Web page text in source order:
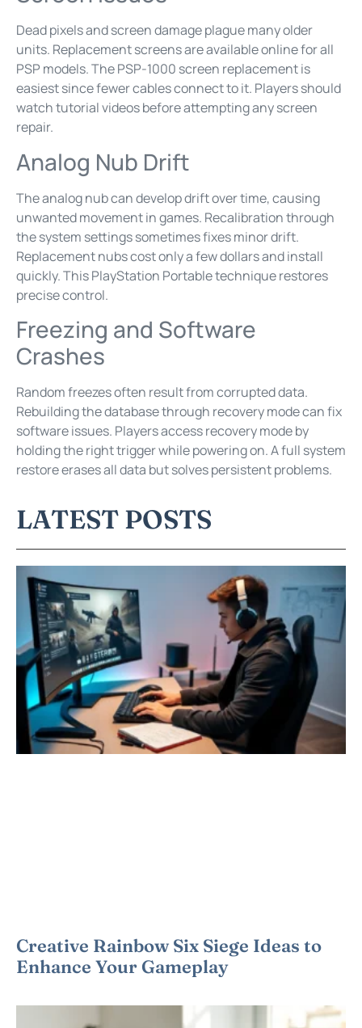
Dead pixels and screen damage plague many older
units. Replacement screens are available online for all
PSP models. The PSP-1000 screen replacement is
easiest since fewer cables connect to it. Players should
watch tutorial videos before attempting any screen
repair.
Analog Nub Drift
The analog nub can develop drift over time, causing
unwanted movement in games. Recalibration through
the system settings sometimes fixes minor drift.
Replacement nubs cost only a few dollars and install
quickly. This PlayStation Portable technique restores
precise control.
Freezing and Software
Crashes
Random freezes often result from corrupted data.
Rebuilding the database through recovery mode can fix
software issues. Players access recovery mode by
holding the right trigger while powering on. A full system
restore erases all data but solves persistent problems.
LATEST POSTS
Creative Rainbow Six Siege Ideas to
Enhance Your Gameplay